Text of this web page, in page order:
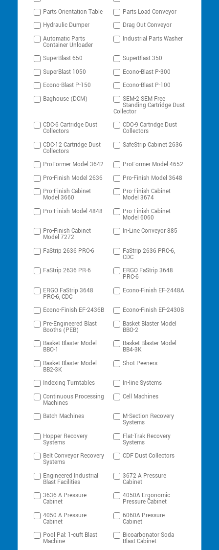
Parts Orientation Table
Parts Load Conveyor
Hydraulic Dumper
Drag Out Conveyor
Automatic Parts
Container Unloader
Industrial Parts Washer
SuperBlast 650
SuperBlast 350
SuperBlast 1050
Econo-Blast P-300
Econo-Blast P-150
Econo-Blast P-100
Baghouse (DCM)
SEM-2 SEM Free
Standing Cartridge Dust
Collector
CDC-6 Cartridge Dust
Collectors
CDC-9 Cartridge Dust
Collectors
CDC-12 Cartridge Dust
Collectors
SafeStrip Cabinet 2636
ProFormer Model 3642
ProFormer Model 4652
Pro-Finish Model 2636
Pro-Finish Model 3648
Pro-Finish Cabinet
Model 3660
Pro-Finish Cabinet
Model 3674
Pro-Finish Model 4848
Pro-Finish Cabinet
Model 6060
Pro-Finish Cabinet
Model 7272
In-Line Conveyor 885
FaStrip 2636 PRC-6 FaStrip 2636 PRC-6,
CDC
FaStrip 2636 PR-6
ERGO FaStrip 3648
PRC-6
ERGO FaStrip 3648
PRC-6, CDC
Econo-Finish EF-2448A
Econo-Finish EF-2436B
Econo-Finish EF-2430B
Pre-Engineered Blast
Booths (PEB)
Basket Blaster Model
BBO-2
Basket Blaster Model
BBO-1
Basket Blaster Model
BB4-3K
Basket Blaster Model
BB2-3K
Shot Peeners
Indexing Turntables
In-line Systems
Continuous Processing
Machines
Cell Machines
Batch Machines M-Section Recovery
Systems
Hopper Recovery
Systems
Flat-Trak Recovery
Systems
Belt Conveyor Recovery
Systems
CDF Dust Collectors
Engineered Industrial
Blast Facilities
3672 A Pressure
Cabinet
3636 A Pressure
Cabinet
4050A Ergonomic
Pressure Cabinet
4050 A Pressure
Cabinet
6060A Pressure
Cabinet
Pool Pal: 1-cuft Blast
Machine
Bicoarbonator Soda
Blast Cabinet